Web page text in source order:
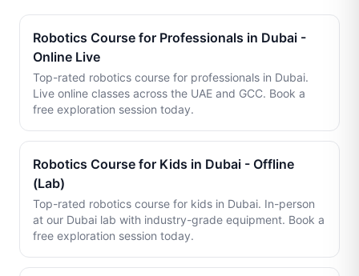
Robotics Course for Professionals in Dubai -
Online Live
Top-rated robotics course for professionals in Dubai.
Live online classes across the UAE and GCC. Book a
free exploration session today.
Robotics Course for Kids in Dubai - Offline
(Lab)
Top-rated robotics course for kids in Dubai. In-person
at our Dubai lab with industry-grade equipment. Book a
free exploration session today.